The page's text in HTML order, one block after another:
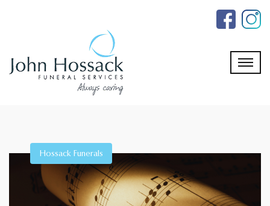
Hossack Funerals